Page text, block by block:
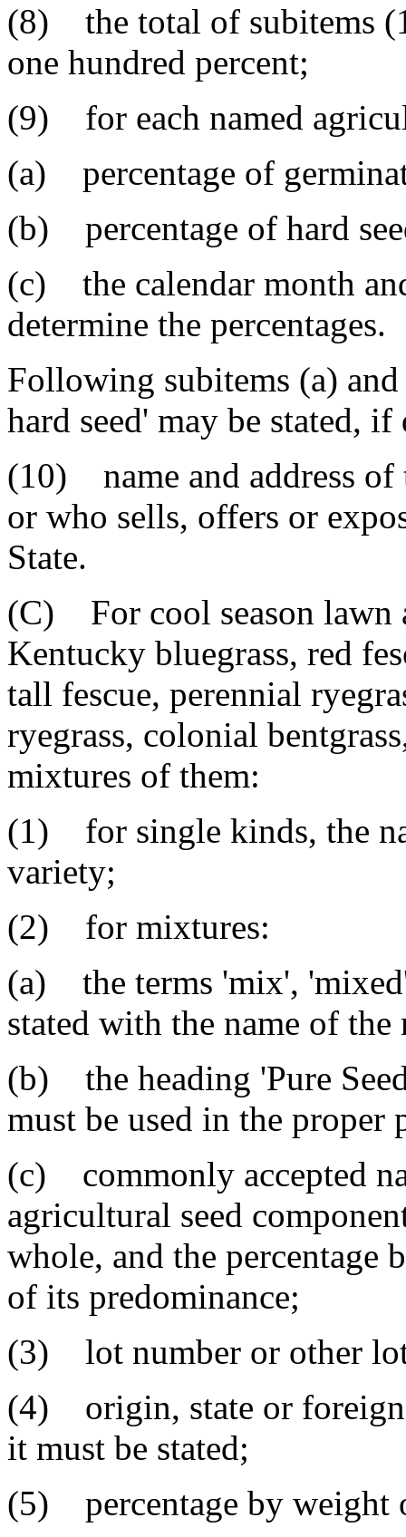
(8) the total of subitems
one hundred percent;
(9) for each named
(a) percentage of
(b) percentage of hard
(c) the calendar month
determine the percentages.
Following subitems (a)
hard seed' may be stated, if
(10) name and address of
or who sells, offers or
State.
(C) For cool season lawn
Kentucky bluegrass, red
tall fescue, perennial
ryegrass, colonial
mixtures of them:
(1) for single kinds, the
variety;
(2) for mixtures:
(a) the terms 'mix',
stated with the name of
(b) the heading 'Pure
must be used in the proper
(c) commonly accepted
agricultural seed
whole, and the percentage
of its predominance;
(3) lot number or other
(4) origin, state or
it must be stated;
(5) percentage by weight